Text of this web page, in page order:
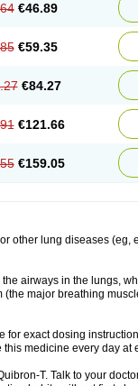
€46.89
€59.35
€84.27
€121.66
€159.05
other lung diseases (eg,
airways in the lungs,
major breathing
for exact dosing
medicine every day at
T. Talk to your